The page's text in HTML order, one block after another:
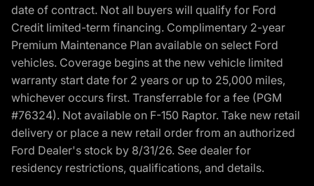
date of contract. Not all buyers will qualify for Ford
Credit limited-term financing. Complimentary 2-year
Premium Maintenance Plan available on select Ford
vehicles. Coverage begins at the new vehicle limited
warranty start date for 2 years or up to 25,000 miles,
whichever occurs first. Transferrable for a fee (PGM
#76324). Not available on F-150 Raptor. Take new retail
delivery or place a new retail order from an authorized
Ford Dealer's stock by 8/31/26. See dealer for
residency restrictions, qualifications, and details.